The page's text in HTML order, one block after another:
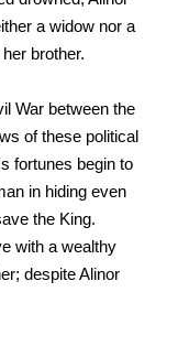
a widow nor a
brother.
War between the
of these political
fortunes begin to
in hiding even
the King.
with a wealthy
despite Alinor